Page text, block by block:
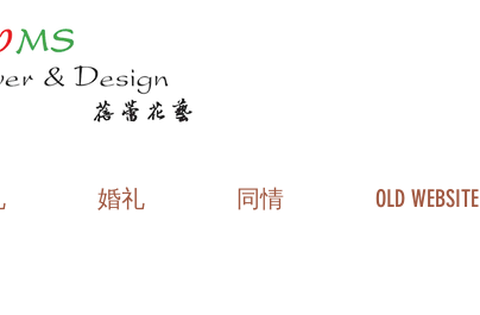
婚礼 同情 OLD WEBSITE